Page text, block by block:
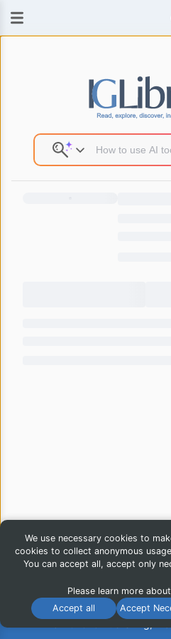
We use necessary cookies to
cookies to collect anonymous
You can accept all, accept only
Please learn more
Accept all
Accept